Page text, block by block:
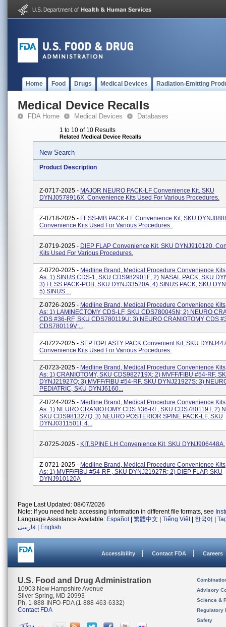
Home Food Drugs Medical Devices Radiation-Emitting
Medical Device Recalls
FDA Home Medical Devices Databases
1 to 10 of 10 Results
Related Medical Device Recalls
New Search
Product Description
Z-0717-2025 - MAJOR NEURO PACK-LF Convenience Kit, SKU
DYNJ0578916X. Convenience Kits Used For Various Procedures.
Z-0718-2025 - FESS-MB PACK-LF Convenience Kit, SKU
Convenience Kits Used For Various Procedures..
Z-0719-2025 - DIEP FLAP Convenience Kit, SKU DYNJ910120.
Kits Used For Various Procedures.
Z-0720-2025 - Medline Brand, Medical Procedure Convenience
As: 1) SINUS CDS-1, SKU CDS982901F; 2) NASAL PACK, SKU
3) FESS PACK-POB, SKU DYNJ33520A; 4) SINUS PACK, SKU
5) SINUS ...
Z-0726-2025 - Medline Brand, Medical Procedure Convenience
As: 1) LAMINECTOMY CDS-LF, SKU CDS780045N; 2) NEURO
CDS #36-RF, SKU CDS780119U; 3) NEURO CRANIOTOMY CDS
CDS780119V;...
Z-0722-2025 - SEPTOPLASTY PACK Convenient Kit, SKU
Convenience Kits Used For Various Procedures.
Z-0723-2025 - Medline Brand, Medical Procedure Convenience
As: 1) CRANIOTOMY, SKU CDS982719X; 2) MVFF/FIBU #54-RF,
DYNJ21927Q; 3) MVFF/FIBU #54-RF, SKU DYNJ21927S; 3)
PEDIATRIC, SKU DYNJ6160...
Z-0724-2025 - Medline Brand, Medical Procedure Convenience
As: 1) NEURO CRANIOTOMY CDS #36-RF, SKU CDS780119T; 2)
SKU CDS981327Q; 3) NEURO POSTERIOR SPINE PACK-LF, SKU
DYNJ0311501I; 4...
Z-0725-2025 - KIT,SPINE LH Convenience Kit, SKU DYNJ906448A.
Z-0721-2025 - Medline Brand, Medical Procedure Convenience
As: 1) MVFF/FIBU #54-RF , SKU DYNJ21927R; 2) DIEP FLAP, SKU
DYNJ910120A
Page Last Updated: 08/07/2026
Note: If you need help accessing information in different file formats, see
Language Assistance Available: Español 繁體中文 Tiếng Việt| 한국어
فارسی
English
Accessibility Contact FDA Careers
U.S. Food and Drug Administration
10903 New Hampshire Avenue
Silver Spring, MD 20993
Ph. 1-888-INFO-FDA (1-888-463-6332)
Contact FDA
Advisory
Science &
Regulatory
Safety